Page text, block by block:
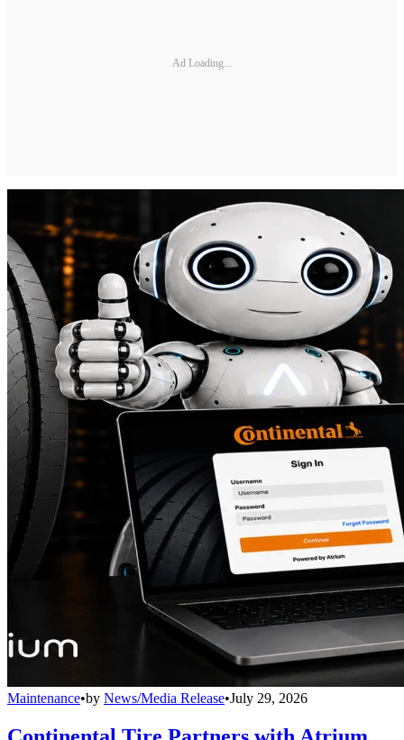
Ad Loading...
Maintenance•by News/Media Release•July 29, 2026